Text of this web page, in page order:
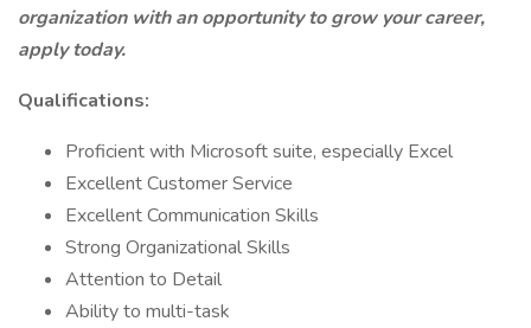
organization with an opportunity to grow your career,
apply today.
Qualifications:
Proficient with Microsoft suite, especially Excel
Excellent Customer Service
Excellent Communication Skills
Strong Organizational Skills
Attention to Detail
Ability to multi-task